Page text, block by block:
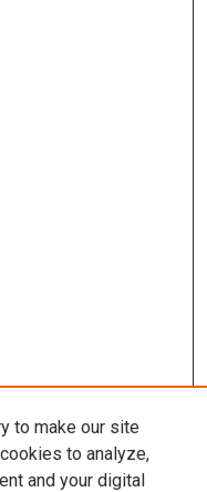
to make our site
to analyze,
and your digital